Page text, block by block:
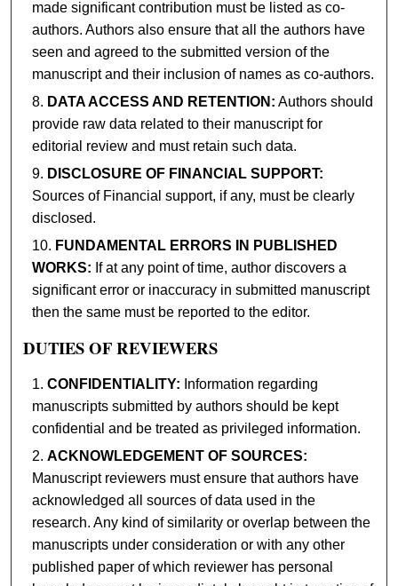
made significant contribution must be listed as co-
authors. Authors also ensure that all the authors have
seen and agreed to the submitted version of the
manuscript and their inclusion of names as co-authors.
DATA ACCESS AND RETENTION: Authors should
provide raw data related to their manuscript for
editorial review and must retain such data.
DISCLOSURE OF FINANCIAL SUPPORT:
Sources of Financial support, if any, must be clearly
disclosed.
FUNDAMENTAL ERRORS IN PUBLISHED
WORKS: If at any point of time, author discovers a
significant error or inaccuracy in submitted manuscript
then the same must be reported to the editor.
DUTIES OF REVIEWERS
CONFIDENTIALITY: Information regarding
manuscripts submitted by authors should be kept
confidential and be treated as privileged information.
ACKNOWLEDGEMENT OF SOURCES:
Manuscript reviewers must ensure that authors have
acknowledged all sources of data used in the
research. Any kind of similarity or overlap between the
manuscripts under consideration or with any other
published paper of which reviewer has personal